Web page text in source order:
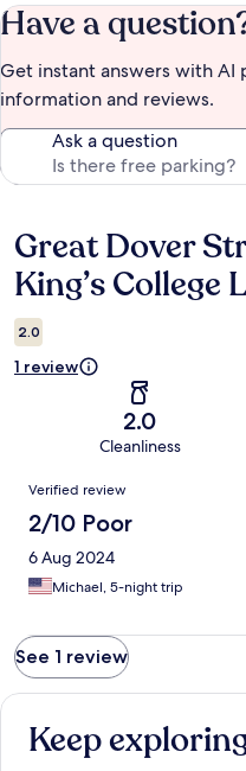
Have a
Get instant answers with
information and reviews.
Ask a question
Reviews
Great Dover
King’s College
2.0
1 review
2.0
Cleanliness
Reviews
Verified review
2/10 Poor
6 Aug 2024
Michael, 5-night trip
See 1 review
Keep